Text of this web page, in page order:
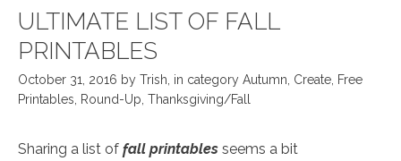
ULTIMATE LIST OF FALL
PRINTABLES
October 31, 2016 by Trish in category Autumn Create Free
Printables
Round-Up Thanksgiving/Fall
Sharing a list of fall printables seems a bit